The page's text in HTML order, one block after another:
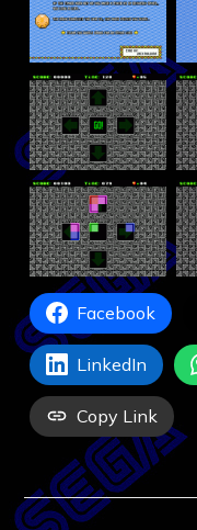
Facebook
LinkedIn
Copy Link